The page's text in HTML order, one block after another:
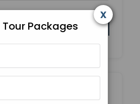
Us?
Packages
x